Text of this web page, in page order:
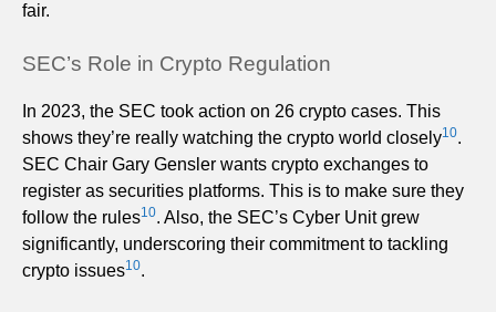
fair.
SEC’s Role in Crypto Regulation
In 2023, the SEC took action on 26 crypto cases. This
shows they’re really watching the crypto world closely10.
SEC Chair Gary Gensler wants crypto exchanges to
register as securities platforms. This is to make sure they
follow the rules10. Also, the SEC’s Cyber Unit grew
significantly, underscoring their commitment to tackling
crypto issues10.